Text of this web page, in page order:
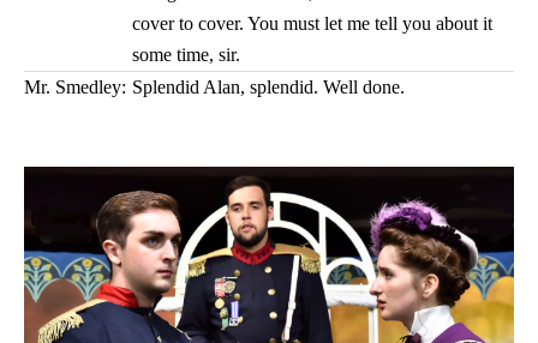
cover to cover. You must let me tell you about it
some time, sir.
Mr. Smedley: Splendid Alan, splendid. Well done.